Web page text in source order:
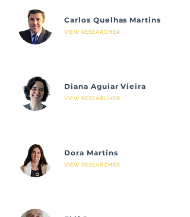
Carlos Quelhas Martins
VIEW RESEARCHER
Diana Aguiar Vieira
VIEW RESEARCHER
Dora Martins
VIEW RESEARCHER